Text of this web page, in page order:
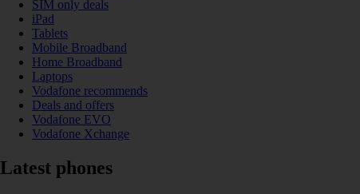
SIM only deals
iPad
Tablets
Mobile Broadband
Home Broadband
Laptops
Vodafone recommends
Deals and offers
Vodafone EVO
Vodafone Xchange
Latest phones